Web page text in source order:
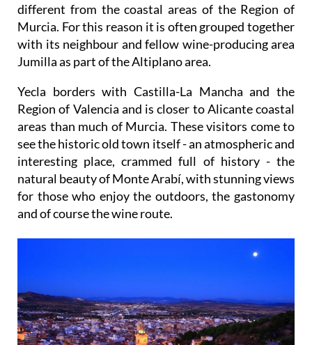
different from the coastal areas of the Region of
Murcia. For this reason it is often grouped together
with its neighbour and fellow wine-producing area
Jumilla as part of the Altiplano area.
Yecla borders with Castilla-La Mancha and the
Region of Valencia and is closer to Alicante coastal
areas than much of Murcia. These visitors come to
see the historic old town itself - an atmospheric and
interesting place, crammed full of history - the
natural beauty of Monte Arabí, with stunning views
for those who enjoy the outdoors, the gastonomy
and of course the wine route.